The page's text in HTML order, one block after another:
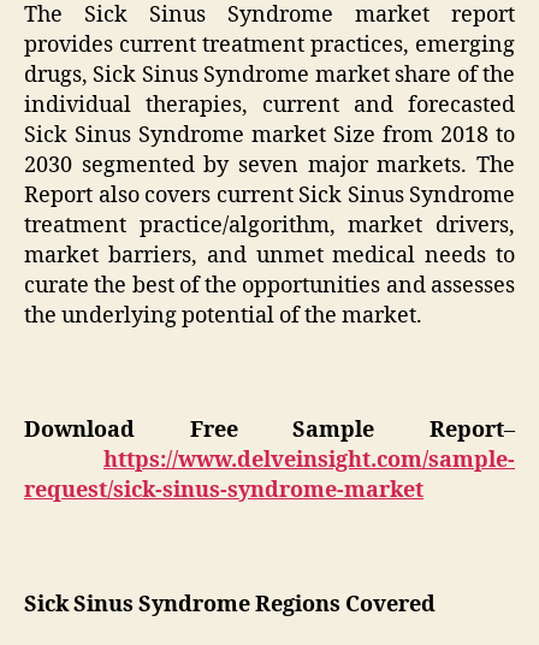
The Sick Sinus Syndrome market report
provides current treatment practices, emerging
drugs, Sick Sinus Syndrome market share of the
individual therapies, current and forecasted
Sick Sinus Syndrome market Size from 2018 to
2030 segmented by seven major markets. The
Report also covers current Sick Sinus Syndrome
treatment practice/algorithm, market drivers,
market barriers, and unmet medical needs to
curate the best of the opportunities and assesses
the underlying potential of the market.
Download Free Sample Report–
https://www.delveinsight.com/sample-
request/sick-sinus-syndrome-market
Sick Sinus Syndrome Regions Covered